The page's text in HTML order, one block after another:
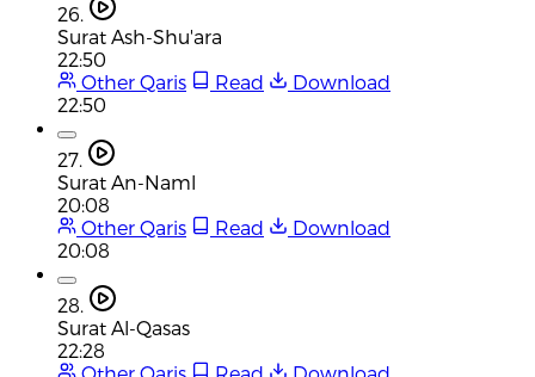
26.
Surat Ash-Shu'ara
22:50
Other Qaris
Read
Download
22:50
27.
Surat An-Naml
20:08
Other Qaris
Read
Download
20:08
28.
Surat Al-Qasas
22:28